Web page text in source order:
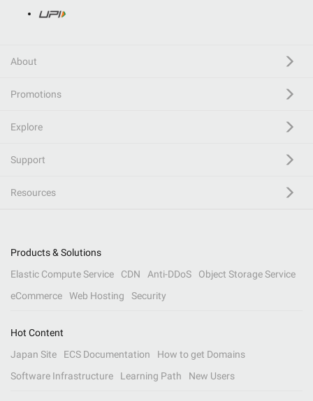
About
Promotions
Explore
Support
Resources
Products & Solutions
Elastic Compute Service
CDN Anti-DDoS
Object Storage Service
eCommerce
Web Hosting Security
Hot Content
Japan Site
ECS Documentation
How to get Domains
Software Infrastructure
Learning Path New Users